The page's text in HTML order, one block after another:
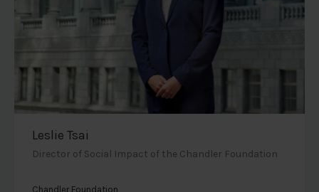
Leslie Tsai
Director of Social Impact of the Chandler Foundation
Chandler Foundation